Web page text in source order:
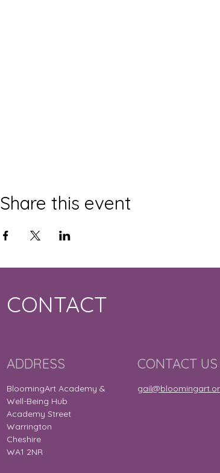
Share this event
CONTACT
ADDRESS
BloomingArt Academy &
Well-Being Hub
Academy Street
Warrington
Cheshire
WA1 2NR
CONTACT US